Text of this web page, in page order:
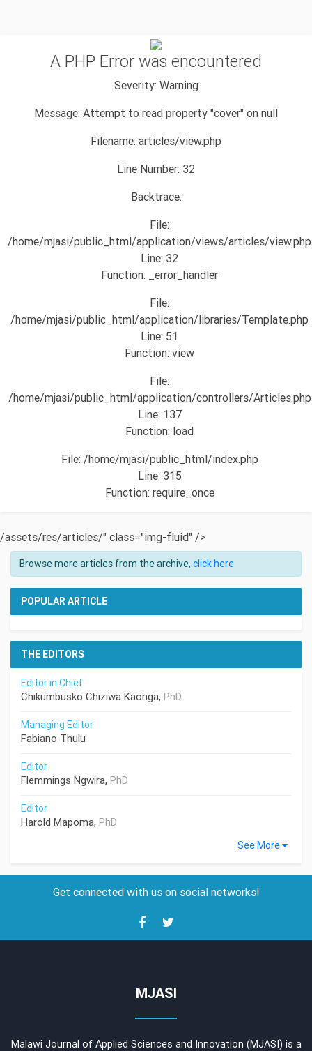
A PHP Error was encountered
Severity: Warning
Message: Attempt to read property "cover" on null
Filename: articles/view.php
Line Number: 32
Backtrace:
File:
/home/mjasi/public_html/application/views/articles/view.php
Line: 32
Function: _error_handler
File:
/home/mjasi/public_html/application/libraries/Template.php
Line: 51
Function: view
File:
/home/mjasi/public_html/application/controllers/Articles.php
Line: 137
Function: load
File: /home/mjasi/public_html/index.php
Line: 315
Function: require_once
/assets/res/articles/" class="img-fluid" />
Browse more articles from the archive, click here
POPULAR ARTICLE
THE EDITORS
Editor in Chief
Chikumbusko Chiziwa Kaonga, PhD
Managing Editor
Fabiano Thulu
Editor
Flemmings Ngwira, PhD
Editor
Harold Mapoma, PhD
See More
Get connected with us on social networks!
MJASI
Malawi Journal of Applied Sciences and Innovation (MJASI) is a